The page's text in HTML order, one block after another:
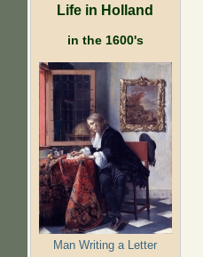
Life in Holland
in the 1600's
Man Writing a Letter